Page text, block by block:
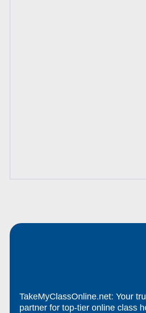
TakeMyClassOnline.net: Your
partner for top-tier online class